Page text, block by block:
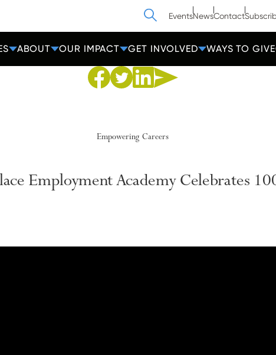
SearchEventsNewsContact
ABOUT OUR IMPACT GET INVOLVED WAYS TO GIVE
Share to Facebook
Share to Twitter
Share to Linkedin
Share via Email
Empowering Careers
Employment Academy Celebrates